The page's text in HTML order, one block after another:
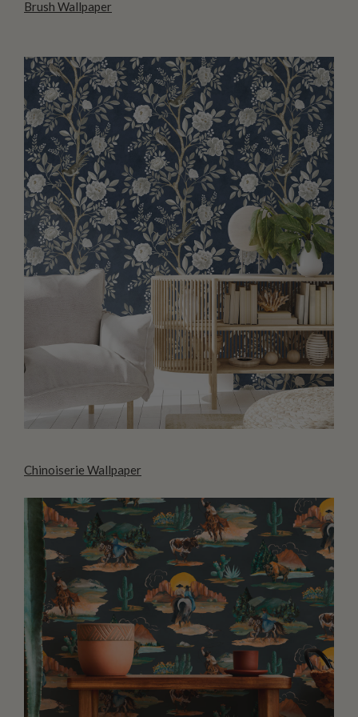
Brush Wallpaper
Chinoiserie Wallpaper